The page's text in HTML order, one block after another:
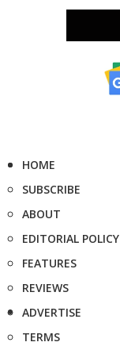
HOME
SUBSCRIBE
ABOUT
EDITORIAL POLICY
FEATURES
REVIEWS
ADVERTISE
TERMS